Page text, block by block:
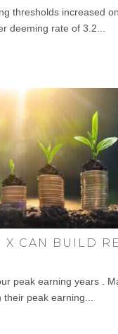
thresholds increased
deeming rate of 3.2...
X CAN BUILD
peak earning years .
their peak earning...